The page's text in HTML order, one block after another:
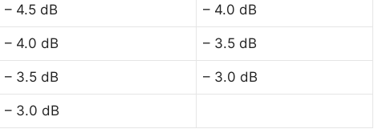
– 4.5 dB – 4.0 dB
– 4.0 dB – 3.5 dB
– 3.5 dB – 3.0 dB
– 3.0 dB